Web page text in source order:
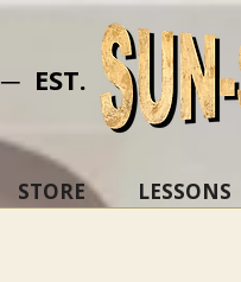
─ EST.
STORE LESSONS